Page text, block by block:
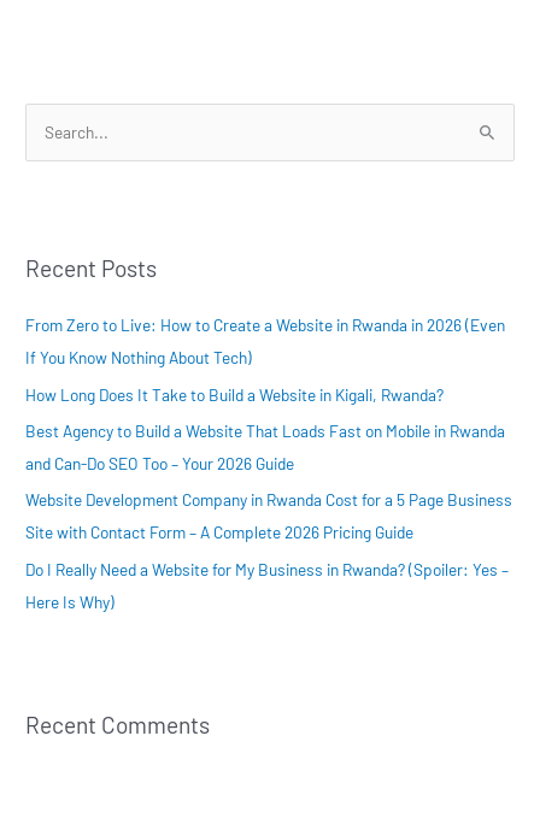
c
f
o
r
:
Recent Posts
From Zero to Live: How to Create a Website in Rwanda in 2026 (Even
If You Know Nothing About Tech)
How Long Does It Take to Build a Website in Kigali, Rwanda?
Best Agency to Build a Website That Loads Fast on Mobile in Rwanda
and Can-Do SEO Too – Your 2026 Guide
Website Development Company in Rwanda Cost for a 5 Page Business
Site with Contact Form – A Complete 2026 Pricing Guide
Do I Really Need a Website for My Business in Rwanda? (Spoiler: Yes –
Here Is Why)
Recent Comments